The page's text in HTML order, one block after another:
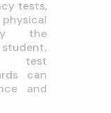
tests,
the
test
can
and